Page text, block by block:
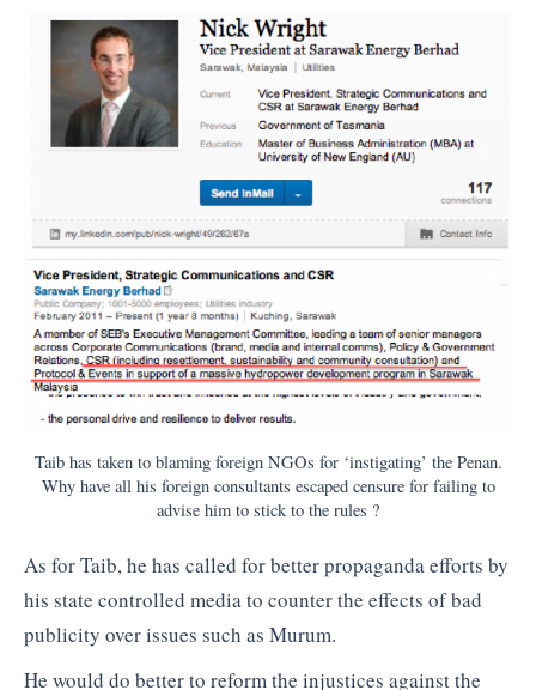
Taib has taken to blaming foreign NGOs for ‘instigating’ the Penan.
Why have all his foreign consultants escaped censure for failing to
advise him to stick to the rules ?
As for Taib, he has called for better propaganda efforts by
his state controlled media to counter the effects of bad
publicity over issues such as Murum.
He would do better to reform the injustices against the